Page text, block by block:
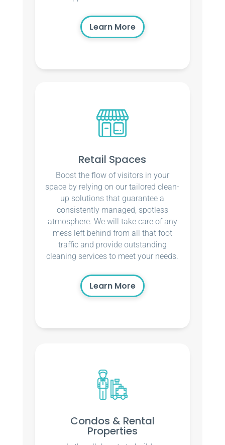
Learn More
Retail Spaces
Boost the flow of visitors in your
space by relying on our tailored clean-
up solutions that guarantee a
consistently managed, spotless
atmosphere. We will take care of any
mess left behind from all that foot
traffic and provide outstanding
cleaning services to meet your needs.
Learn More
Condos & Rental
Properties